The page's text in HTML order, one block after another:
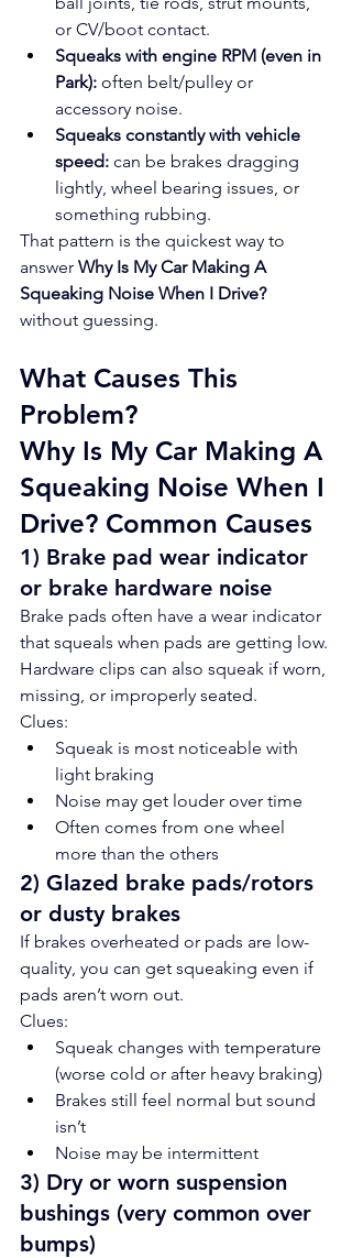
or CV/boot contact.
Squeaks with engine RPM (even in
Park): often belt/pulley or
accessory noise.
Squeaks constantly with vehicle
speed: can be brakes dragging
lightly, wheel bearing issues, or
something rubbing.
That pattern is the quickest way to
answer Why Is My Car Making A
Squeaking Noise When I Drive?
without guessing.
What Causes This
Problem?
Why Is My Car Making A
Squeaking Noise When I
Drive? Common Causes
1) Brake pad wear indicator
or brake hardware noise
Brake pads often have a wear indicator
that squeals when pads are getting low.
Hardware clips can also squeak if worn,
missing, or improperly seated.
Clues:
Squeak is most noticeable with
light braking
Noise may get louder over time
Often comes from one wheel
more than the others
2) Glazed brake pads/rotors
or dusty brakes
If brakes overheated or pads are low-
quality, you can get squeaking even if
pads aren’t worn out.
Clues:
Squeak changes with temperature
(worse cold or after heavy braking)
Brakes still feel normal but sound
isn’t
Noise may be intermittent
3) Dry or worn suspension
bushings (very common over
bumps)